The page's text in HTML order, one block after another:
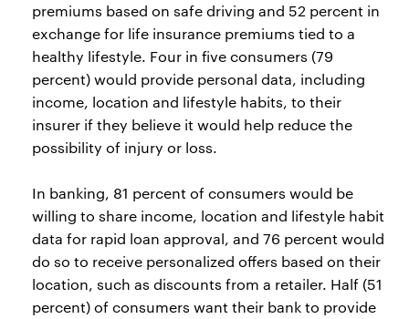
premiums based on safe driving and 52 percent in
exchange for life insurance premiums tied to a
healthy lifestyle. Four in five consumers (79
percent) would provide personal data, including
income, location and lifestyle habits, to their
insurer if they believe it would help reduce the
possibility of injury or loss.
In banking, 81 percent of consumers would be
willing to share income, location and lifestyle habit
data for rapid loan approval, and 76 percent would
do so to receive personalized offers based on their
location, such as discounts from a retailer. Half (51
percent) of consumers want their bank to provide